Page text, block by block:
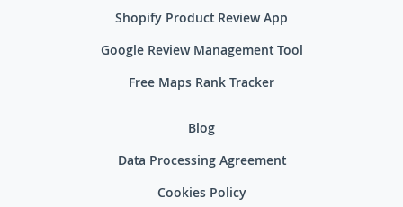
Shopify Product Review App
Google Review Management Tool
Free Maps Rank Tracker
Blog
Data Processing Agreement
Cookies Policy